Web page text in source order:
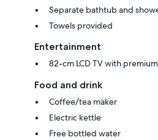
Separate bathtub and
Towels provided
Entertainment
82-cm LCD TV with
Food and drink
Coffee/tea maker
Electric kettle
Free bottled water